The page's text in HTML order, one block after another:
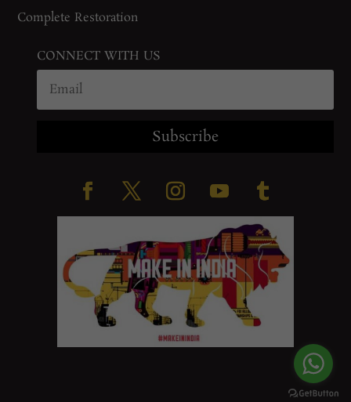
Complete Restoration
CONNECT WITH US
Subscribe